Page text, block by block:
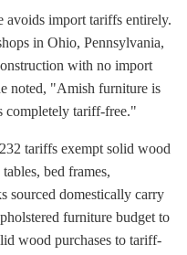
avoids import tariffs entirely.
in Ohio, Pennsylvania,
with no import
noted, "Amish furniture is
completely tariff-free."
tariffs exempt solid wood
bed frames,
sourced domestically carry
furniture budget to
wood purchases to tariff-